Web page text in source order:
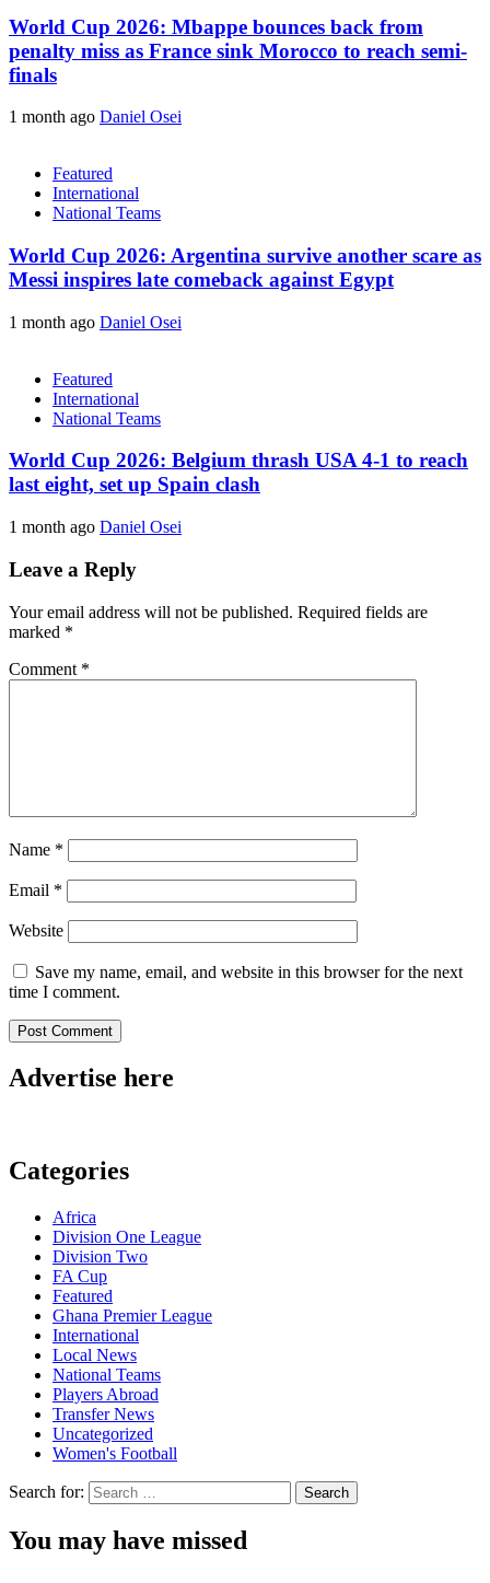
World Cup 2026: Mbappe bounces back from
penalty miss as France sink Morocco to reach semi-
finals
1 month ago Daniel Osei
Featured
International
National Teams
World Cup 2026: Argentina survive another scare as
Messi inspires late comeback against Egypt
1 month ago Daniel Osei
Featured
International
National Teams
World Cup 2026: Belgium thrash USA 4-1 to reach
last eight, set up Spain clash
1 month ago Daniel Osei
Leave a Reply
Your email address will not be published. Required fields are
marked *
Comment *
Name *
Email *
Website
Save my name, email, and website in this browser for the next
time I comment.
Advertise here
Categories
Africa
Division One League
Division Two
FA Cup
Featured
Ghana Premier League
International
Local News
National Teams
Players Abroad
Transfer News
Uncategorized
Women's Football
Search for:
You may have missed